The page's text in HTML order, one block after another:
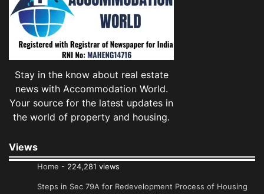
Stay in the know about real estate
news with Accommodation World.
Your source for the latest updates in
the world of property and housing.
Views
Home - 224,281 views
Steps in Sec 79A for Redevelopment Process of Housing